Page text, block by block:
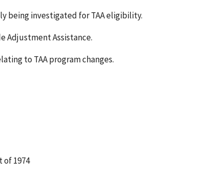
being investigated for TAA eligibility.
Adjustment Assistance.
to TAA program changes.
of 1974